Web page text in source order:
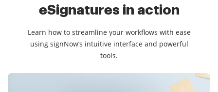
eSignatures in action
Learn how to streamline your workflows with ease
using signNow’s intuitive interface and powerful
tools.